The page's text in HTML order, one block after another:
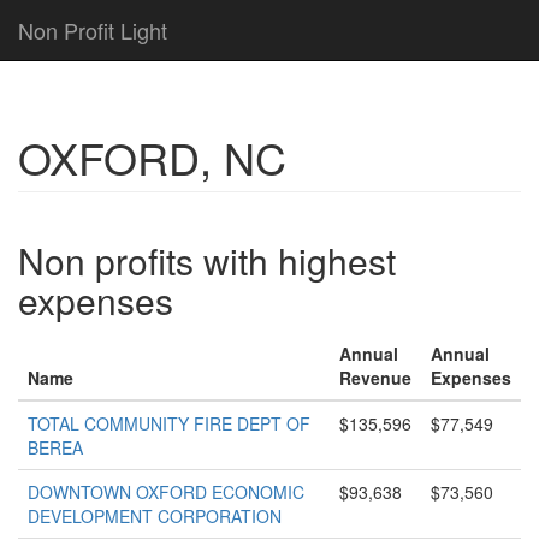
Non Profit Light
OXFORD, NC
Non profits with highest
expenses
Name
Annual
Revenue
Annual
Expenses
TOTAL COMMUNITY FIRE DEPT OF
BEREA
$135,596 $77,549
DOWNTOWN OXFORD ECONOMIC
DEVELOPMENT CORPORATION
$93,638 $73,560